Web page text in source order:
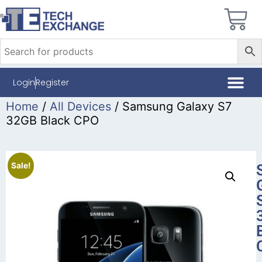
LoginRegister
Home / All Devices / Samsung Galaxy S7
32GB Black CPO
Sale!